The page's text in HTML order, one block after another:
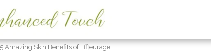
5 Amazing Skin Benefits of Effleurage